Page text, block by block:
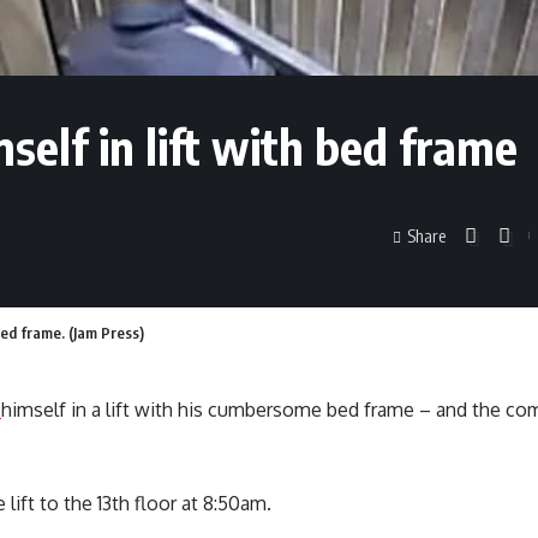
in lift with bed frame
Share
frame. (Jam Press)
himself in a lift with his cumbersome bed frame – and the
lift to the 13th floor at 8:50am.